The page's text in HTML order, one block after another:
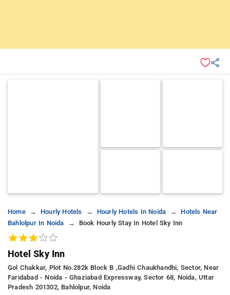
Home Hourly Hotels Hourly Hotels In Noida
Hotels Near
Bahlolpur In Noida
Book Hourly Stay In Hotel Sky Inn
Hotel Sky Inn
Gol Chakkar, Plot No.282k Block B ,gadhi Chaukhandhi, Sector, Near
Faridabad - Noida - Ghaziabad Expressway, Sector 68, Noida, Uttar
Pradesh 201302, Bahlolpur, Noida